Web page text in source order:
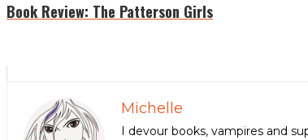
Book Review: The Patterson Girls
Michelle
I devour books, vampires and